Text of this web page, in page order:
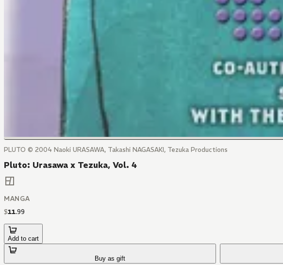
PLUTO © 2004 Naoki URASAWA, Takashi NAGASAKI, Tezuka Productions
Pluto: Urasawa x Tezuka, Vol. 4
MANGA
$11.99
Add to cart
Buy as gift